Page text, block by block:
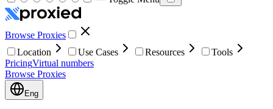
Browse Proxies
Location
Use Cases Resources
Tools
PricingVirtual numbers
Browse Proxies
Eng